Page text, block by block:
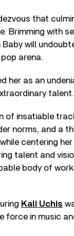
that
Brimming with
will
arena.
her as an
talent.
of insatiable
norms, and a
centering
talent and
body of
Kali Uchis
force in music